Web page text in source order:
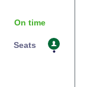
On time
Seats